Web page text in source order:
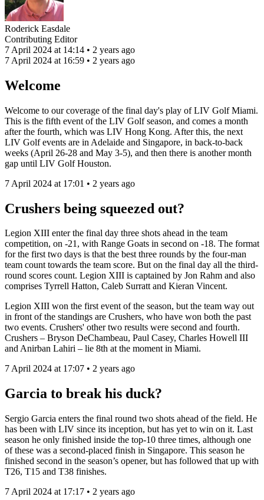
Roderick Easdale
Contributing Editor
7 April 2024 at 14:14 • 2 years ago
7 April 2024 at 16:59 • 2 years ago
Welcome
Welcome to our coverage of the final day's play of LIV Golf Miami.
This is the fifth event of the LIV Golf season, and comes a month
after the fourth, which was LIV Hong Kong. After this, the next
LIV Golf events are in Adelaide and Singapore, in back-to-back
weeks (April 26-28 and May 3-5), and then there is another month
gap until LIV Golf Houston.
7 April 2024 at 17:01 • 2 years ago
Crushers being squeezed out?
Legion XIII enter the final day three shots ahead in the team
competition, on -21, with Range Goats in second on -18. The format
for the first two days is that the best three rounds by the four-man
team count towards the team score. But on the final day all the third-
round scores count. Legion XIII is captained by Jon Rahm and also
comprises Tyrrell Hatton, Caleb Surratt and Kieran Vincent.
Legion XIII won the first event of the season, but the team way out
in front of the standings are Crushers, who have won both the past
two events. Crushers' other two results were second and fourth.
Crushers – Bryson DeChambeau, Paul Casey, Charles Howell III
and Anirban Lahiri – lie 8th at the moment in Miami.
7 April 2024 at 17:07 • 2 years ago
Garcia to break his duck?
Sergio Garcia enters the final round two shots ahead of the field. He
has been with LIV since its inception, but has yet to win on it. Last
season he only finished inside the top-10 three times, although one
of these was a second-placed finish in Singapore. This season he
finished second in the season’s opener, but has followed that up with
T26, T15 and T38 finishes.
7 April 2024 at 17:17 • 2 years ago